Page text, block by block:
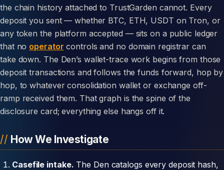
the chain history attached to TrustGarden cannot. Every
deposit you sent — whether BTC, ETH, USDT on Tron, or
any token the platform accepted — sits on a public ledger
that no operator controls and no domain registrar can
take down. The Den’s wallet-trace work begins from those
deposit transactions and follows the funds forward, hop by
hop, to whatever consolidation wallet or exchange off-
ramp received them. That graph is the spine of the
disclosure card; everything else hangs off it.
How We Investigate
Casefile intake. The Den catalogs every deposit hash,